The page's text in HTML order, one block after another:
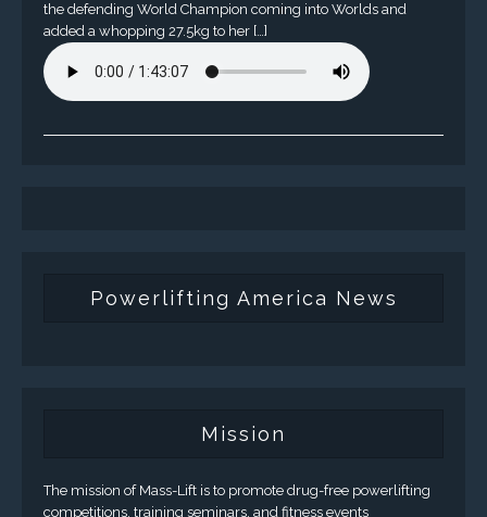
the defending World Champion coming into Worlds and
added a whopping 27.5kg to her […]
Powerlifting America News
Mission
The mission of Mass-Lift is to promote drug-free powerlifting
competitions, training seminars, and fitness events